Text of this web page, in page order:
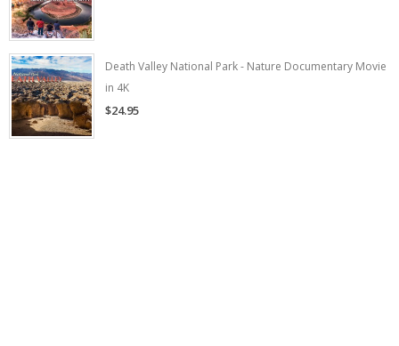
Death Valley National Park - Nature Documentary Movie
in 4K
$24.95